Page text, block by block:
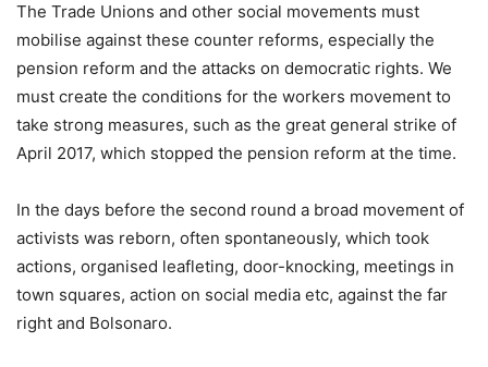
The Trade Unions and other social movements must
mobilise against these counter reforms, especially the
pension reform and the attacks on democratic rights. We
must create the conditions for the workers movement to
take strong measures, such as the great general strike of
April 2017, which stopped the pension reform at the time.
In the days before the second round a broad movement of
activists was reborn, often spontaneously, which took
actions, organised leafleting, door-knocking, meetings in
town squares, action on social media etc, against the far
right and Bolsonaro.